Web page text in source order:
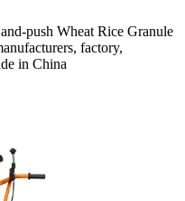
push Wheat Rice Granule
factory,
in China